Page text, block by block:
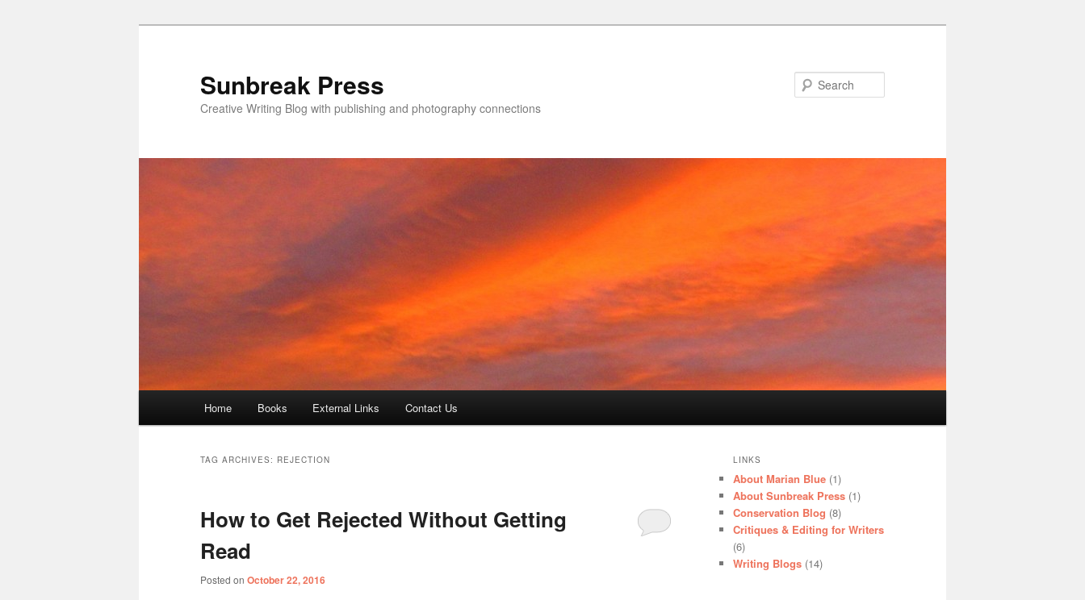
Sunbreak Press
Creative Writing Blog with publishing and photography connections
Home Books External Links Contact Us
TAG ARCHIVES: REJECTION
How to Get Rejected Without Getting
Read
Posted on October 22, 2016
LINKS
About Marian Blue (1)
About Sunbreak Press (1)
Conservation Blog (8)
Critiques & Editing for Writers
(6)
Writing Blogs (14)